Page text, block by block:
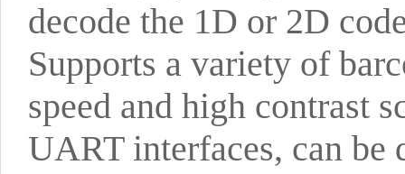
decode the 1D or 2D
Supports a variety of
speed and high contrast
UART interfaces, can be